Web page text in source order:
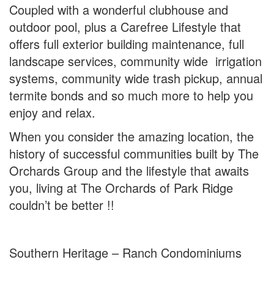
Coupled with a wonderful clubhouse and
outdoor pool, plus a Carefree Lifestyle that
offers full exterior building maintenance, full
landscape services, community wide irrigation
systems, community wide trash pickup, annual
termite bonds and so much more to help you
enjoy and relax.
When you consider the amazing location, the
history of successful communities built by The
Orchards Group and the lifestyle that awaits
you, living at The Orchards of Park Ridge
couldn’t be better !!
Southern Heritage – Ranch Condominiums